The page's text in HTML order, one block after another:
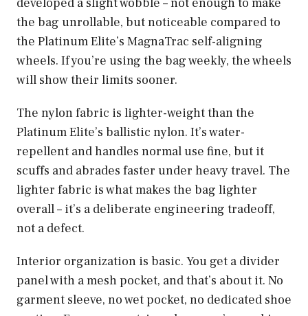
developed a slight wobble – not enough to make
the bag unrollable, but noticeable compared to
the Platinum Elite’s MagnaTrac self-aligning
wheels. If you’re using the bag weekly, the wheels
will show their limits sooner.
The nylon fabric is lighter-weight than the
Platinum Elite’s ballistic nylon. It’s water-
repellent and handles normal use fine, but it
scuffs and abrades faster under heavy travel. The
lighter fabric is what makes the bag lighter
overall – it’s a deliberate engineering tradeoff,
not a defect.
Interior organization is basic. You get a divider
panel with a mesh pocket, and that’s about it. No
garment sleeve, no wet pocket, no dedicated shoe